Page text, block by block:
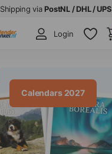
Shipping via PostNL / DHL / UPS
Login
Calendars 2027